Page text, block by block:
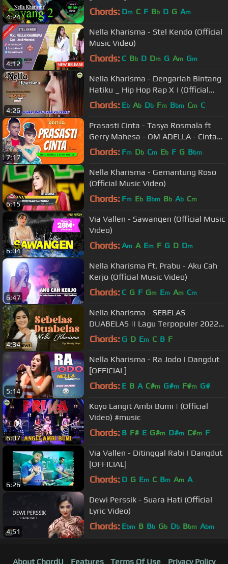
4:24 Chords: Dm C F Bb D G Am
4:12
Nella Kharisma - Stel Kendo (Official
Music Video)
Chords: C Bb D Dm G Am Gm
4:26
Nella Kharisma - Dengarlah Bintang
Hatiku _ Hip Hop Rap X | (Official
Video) #music
Chords: Eb Ab Db Fm Bbm Cm C
7:17
Prasasti Cinta - Tasya Rosmala ft
Gerry Mahesa - OM ADELLA - Cintaku
hanyalah padamu Duhai Kekasihku
Chords: Fm Db Cm Eb F G Bbm
6:15
Nella Kharisma - Gemantung Roso
(Official Music Video)
Chords: Fm Eb Bbm Bb Ab Cm
6:04
Via Vallen - Sawangen (Official Music
Video)
Chords: Am A Em F G D Dm
6:47
Nella Kharisma Ft. Prabu - Aku Cah
Kerjo (Official Music Video)
Chords: C G F Gm Em Am Cm
4:34
Nella Kharisma - SEBELAS
DUABELAS || Lagu Terpopuler 2022
(Official Music Video)
Chords: G D Em C B F
5:14
Nella Kharisma - Ra Jodo | Dangdut
[OFFICIAL]
Chords: E B A C#m G#m F#m G#
6:07
Koyo Langit Ambi Bumi | (Official
Video) #music
Chords: B F# E G#m D#m C#m F
6:26
Via Vallen - Ditinggal Rabi | Dangdut
[OFFICIAL]
Chords: D G Em C Bm Am A
4:51
Dewi Perssik - Suara Hati (Official
Lyric Video)
Chords: Ebm B Bb Gb Db Bbm Abm
About ChordU Features Terms Of Use Privacy Policy